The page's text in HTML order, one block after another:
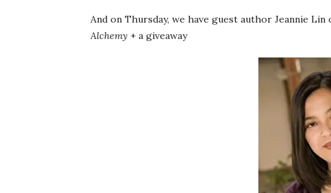
And on Thursday, we have guest author Jeannie
Alchemy + a giveaway